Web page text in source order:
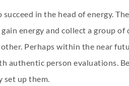
in the head of energy.
energy and collect a group
Perhaps within the near
authentic person evaluations.
up them.